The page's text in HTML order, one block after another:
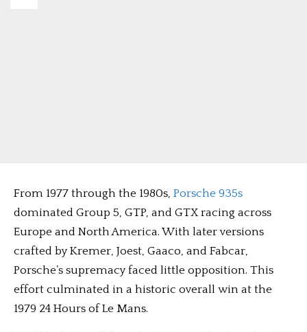
From 1977 through the 1980s, Porsche 935s
dominated Group 5, GTP, and GTX racing across
Europe and North America. With later versions
crafted by Kremer, Joest, Gaaco, and Fabcar,
Porsche’s supremacy faced little opposition. This
effort culminated in a historic overall win at the
1979 24 Hours of Le Mans.